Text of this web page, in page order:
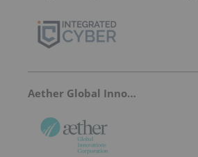
Aether Global Innovations